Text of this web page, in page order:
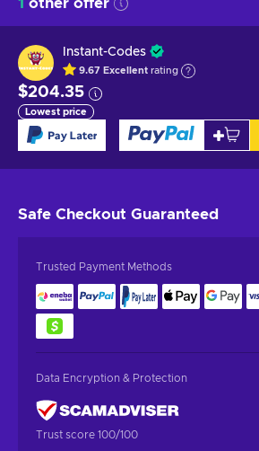
Instant-Codes
9.67 Excellent rating
$204.35
Lowest price
Safe Checkout Guaranteed
Trusted Payment Methods
Data Encryption & Protection
Trust score 100/100